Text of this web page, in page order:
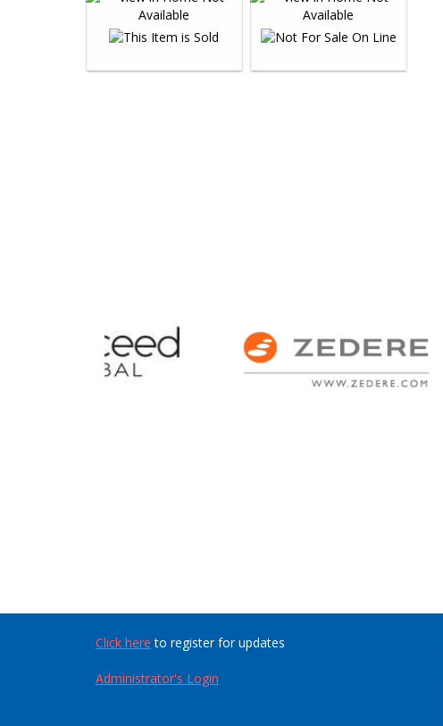
Click here to register for updates
Administrator's Login